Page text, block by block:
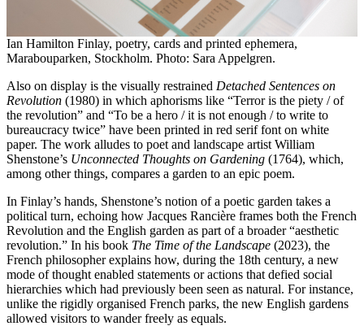
Ian Hamilton Finlay, poetry, cards and printed ephemera,
Marabouparken, Stockholm. Photo: Sara Appelgren.
Also on display is the visually restrained Detached Sentences on
Revolution (1980) in which aphorisms like “Terror is the piety / of
the revolution” and “To be a hero / it is not enough / to write to
bureaucracy twice” have been printed in red serif font on white
paper. The work alludes to poet and landscape artist William
Shenstone’s Unconnected Thoughts on Gardening (1764), which,
among other things, compares a garden to an epic poem.
In Finlay’s hands, Shenstone’s notion of a poetic garden takes a
political turn, echoing how Jacques Rancière frames both the French
Revolution and the English garden as part of a broader “aesthetic
revolution.” In his book The Time of the Landscape (2023), the
French philosopher explains how, during the 18th century, a new
mode of thought enabled statements or actions that defied social
hierarchies which had previously been seen as natural. For instance,
unlike the rigidly organised French parks, the new English gardens
allowed visitors to wander freely as equals.